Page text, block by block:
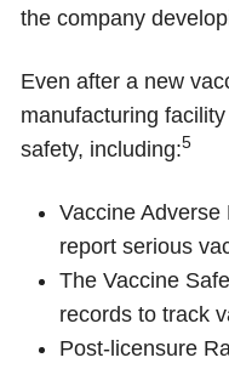
the company
Even after a new
manufacturing
safety, including:5
Vaccine
report serious
The Vaccine
records to track
Post-licensure